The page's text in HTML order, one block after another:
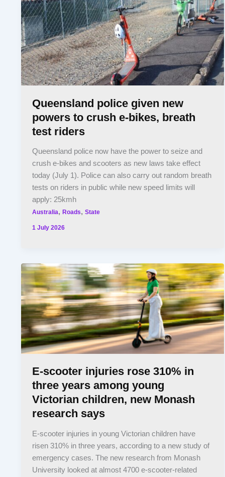
Queensland police given new
powers to crush e-bikes, breath
test riders
Queensland police now have the power to seize and
crush e-bikes and scooters as new laws take effect
today (July 1). Police can also carry out random breath
tests on riders in public while new speed limits will
apply: 25kmh
Australia,Roads,State
1 July 2026
E-scooter injuries rose 310% in
three years among young
Victorian children, new Monash
research says
E-scooter injuries in young Victorian children have
risen 310% in three years, according to a new study of
emergency cases. The new research from Monash
University looked at almost 4700 e-scooter-related